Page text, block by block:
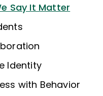
Say It Matter
Identity
with Behavior